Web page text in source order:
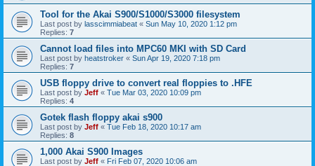
Tool for the Akai S900/S1000/S3000 filesystem
Last post by lasscimmiabeat « Sun May 10, 2020 1:12 pm
Replies: 7
Cannot load files into MPC60 MKI with SD Card
Last post by heatstroker « Sun Apr 19, 2020 7:18 pm
Replies: 7
USB floppy drive to convert real floppies to .HFE
Last post by Jeff « Tue Mar 03, 2020 10:09 pm
Replies: 4
Gotek flash floppy akai s900
Last post by Jeff « Tue Feb 18, 2020 10:17 am
Replies: 8
1,000 Akai S900 Images
Last post by Jeff « Fri Feb 07, 2020 10:06 am